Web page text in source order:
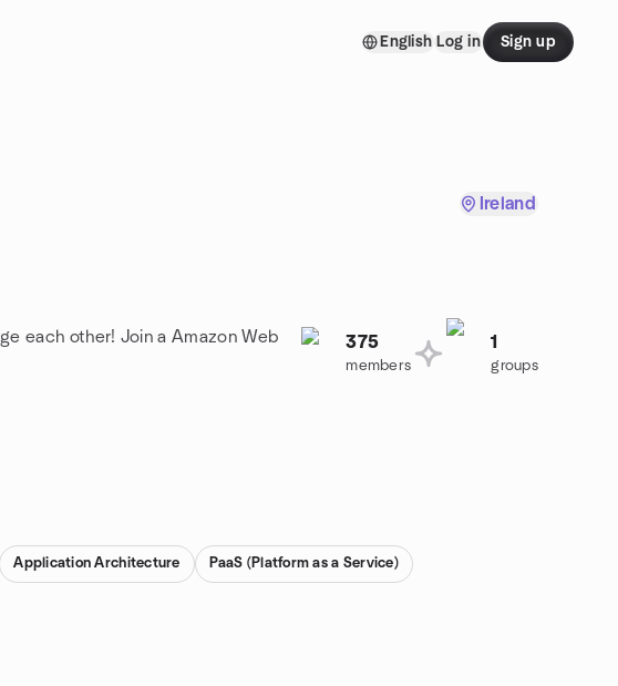
English Log in Sign up
Ireland
each other! Join a Amazon Web
375
members
1
groups
Application Architecture PaaS (Platform as a Service)